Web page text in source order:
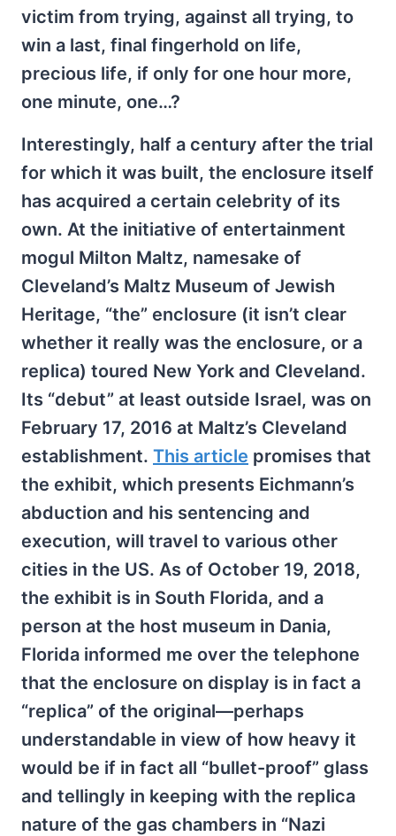
victim from trying, against all trying, to
win a last, final fingerhold on life,
precious life, if only for one hour more,
one minute, one…?
Interestingly, half a century after the trial
for which it was built, the enclosure itself
has acquired a certain celebrity of its
own. At the initiative of entertainment
mogul Milton Maltz, namesake of
Cleveland’s Maltz Museum of Jewish
Heritage, “the” enclosure (it isn’t clear
whether it really was the enclosure, or a
replica) toured New York and Cleveland.
Its “debut” at least outside Israel, was on
February 17, 2016 at Maltz’s Cleveland
establishment. This article promises that
the exhibit, which presents Eichmann’s
abduction and his sentencing and
execution, will travel to various other
cities in the US. As of October 19, 2018,
the exhibit is in South Florida, and a
person at the host museum in Dania,
Florida informed me over the telephone
that the enclosure on display is in fact a
“replica” of the original—perhaps
understandable in view of how heavy it
would be if in fact all “bullet-proof” glass
and tellingly in keeping with the replica
nature of the gas chambers in “Nazi